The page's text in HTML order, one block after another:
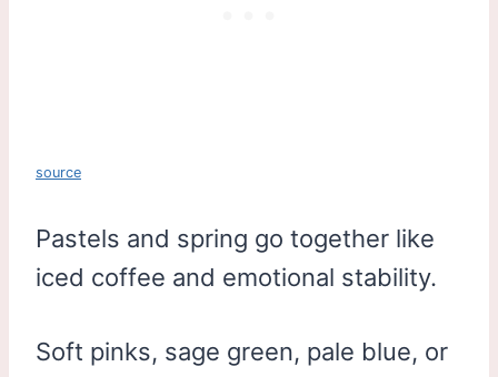
source
Pastels and spring go together like
iced coffee and emotional stability.
Soft pinks, sage green, pale blue, or